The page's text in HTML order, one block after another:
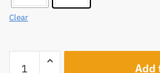
Clear
Add